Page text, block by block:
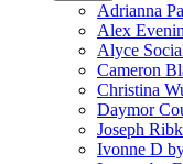
Adrianna
Alex
Alyce
Cameron
Christina
Daymor
Joseph
Ivonne D